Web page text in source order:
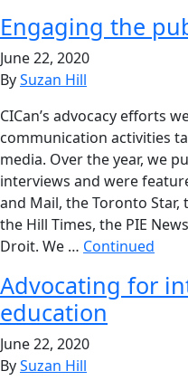
Engaging the
June 22, 2020
BySuzan Hill
CICan’s advocacy efforts
communication activities
media. Over the year, we
interviews and were
and Mail, the Toronto Star,
the Hill Times, the PIE
Droit. We … Continued
Advocating for
education
June 22, 2020
BySuzan Hill